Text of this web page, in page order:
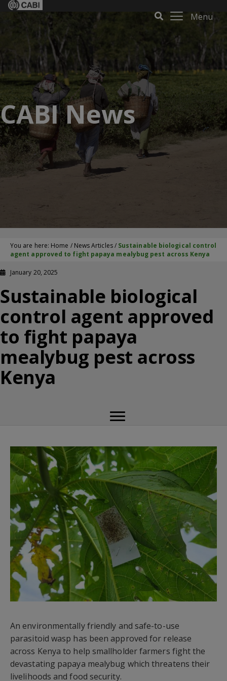
Menu
CABI News
You are here: Home / News Articles/ Sustainable biological control
agent approved to fight papaya mealybug pest across Kenya
January 20, 2025
Sustainable biological
control agent approved
to fight papaya
mealybug pest across
Kenya
An environmentally friendly and safe-to-use
parasitoid wasp has been approved for release
across Kenya to help smallholder farmers fight the
devastating papaya mealybug which threatens their
livelihoods and food security.